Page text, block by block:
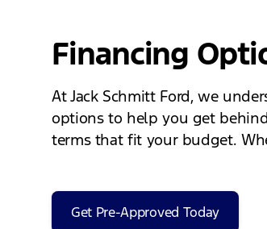
Financing
At Jack Schmitt Ford, we
options to help you get
terms that fit your budget.
Get Pre-Approved Today